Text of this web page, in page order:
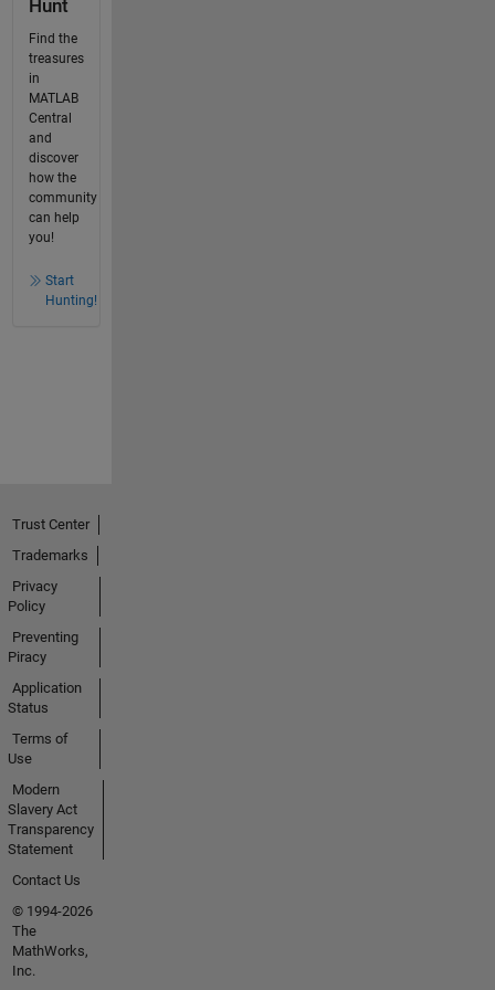
Hunt
Find the
treasures
in
MATLAB
Central
and
discover
how the
community
can help
you!
Start
Hunting!
Trust Center
Trademarks
Privacy
Policy
Preventing
Piracy
Application
Status
Terms of
Use
Modern
Slavery Act
Transparency
Statement
Contact Us
© 1994-2026
The
MathWorks,
Inc.